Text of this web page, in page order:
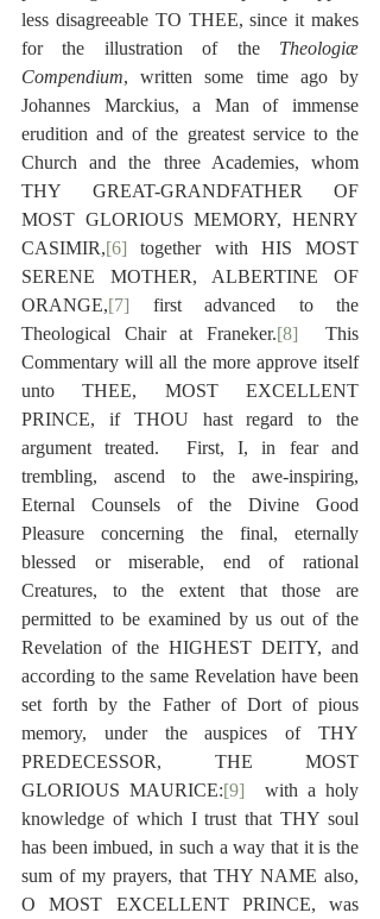
less disagreeable TO THEE, since it makes
for the illustration of the Theologiæ
Compendium, written some time ago by
Johannes Marckius, a Man of immense
erudition and of the greatest service to the
Church and the three Academies, whom
THY GREAT-GRANDFATHER OF
MOST GLORIOUS MEMORY, HENRY
CASIMIR,[6] together with HIS MOST
SERENE MOTHER, ALBERTINE OF
ORANGE,[7] first advanced to the
Theological Chair at Franeker.[8]
  This
Commentary will all the more approve itself
unto THEE, MOST EXCELLENT
PRINCE, if THOU hast regard to the
argument treated.  First, I, in fear and
trembling, ascend to the awe-inspiring,
Eternal Counsels of the Divine Good
Pleasure concerning the final, eternally
blessed or miserable, end of rational
Creatures, to the extent that those are
permitted to be examined by us out of the
Revelation of the HIGHEST DEITY, and
according to the same Revelation have been
set forth by the Father of Dort of pious
memory, under the auspices of THY
PREDECESSOR, THE MOST
GLORIOUS MAURICE:[9]
  with a holy
knowledge of which I trust that THY soul
has been imbued, in such a way that it is the
sum of my prayers, that THY NAME also,
O MOST EXCELLENT PRINCE, was